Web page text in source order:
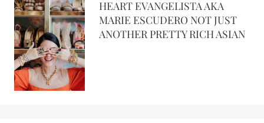
HEART EVANGELISTA AKA
MARIE ESCUDERO NOT JUST
ANOTHER PRETTY RICH ASIAN